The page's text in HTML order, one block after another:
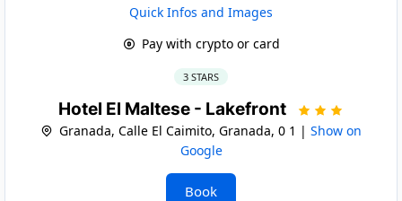
Quick Infos and Images
Pay with crypto or card
3 STARS
Hotel El Maltese - Lakefront
Granada, Calle El Caimito, Granada, 0 1 | Show on
Google
Book